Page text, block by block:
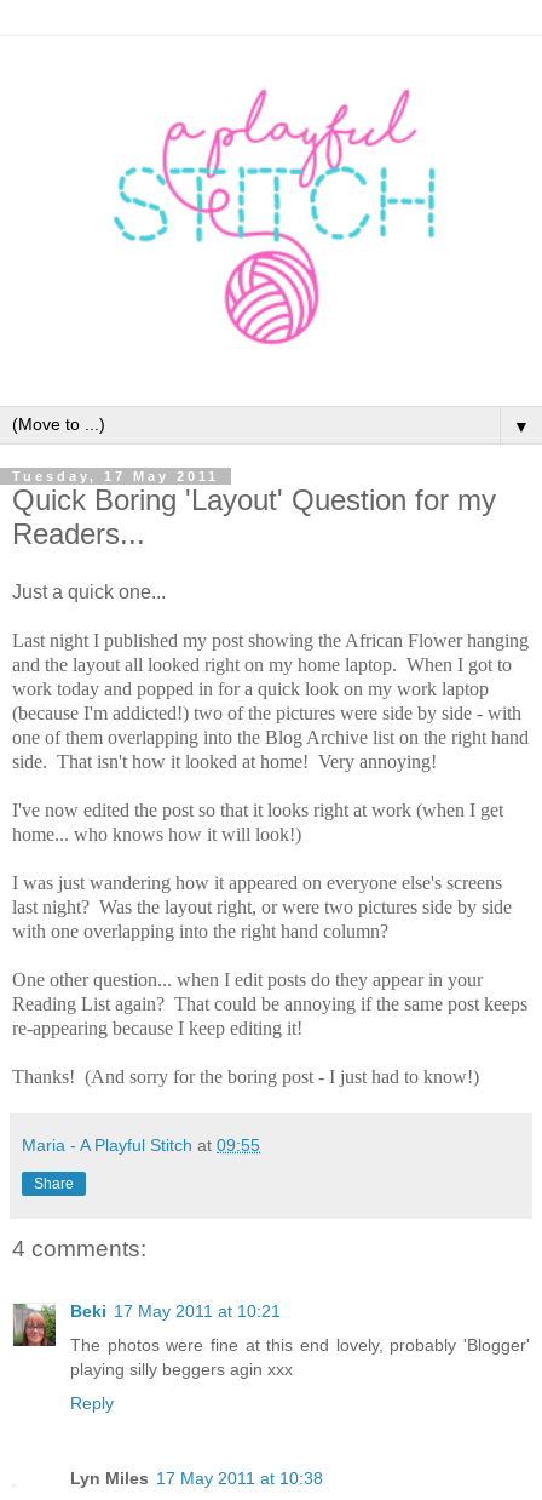
▼
Tuesday, 17 May 2011
Quick Boring 'Layout' Question for my
Readers...
Just a quick one...
Last night I published my post showing the African Flower hanging
and the layout all looked right on my home laptop. When I got to
work today and popped in for a quick look on my work laptop
(because I'm addicted!) two of the pictures were side by side - with
one of them overlapping into the Blog Archive list on the right hand
side. That isn't how it looked at home! Very annoying!
I've now edited the post so that it looks right at work (when I get
home... who knows how it will look!)
I was just wandering how it appeared on everyone else's screens
last night? Was the layout right, or were two pictures side by side
with one overlapping into the right hand column?
One other question... when I edit posts do they appear in your
Reading List again? That could be annoying if the same post keeps
re-appearing because I keep editing it!
Thanks! (And sorry for the boring post - I just had to know!)
Maria - A Playful Stitch at 09:55
Share
4 comments:
Beki 17 May 2011 at 10:21
The photos were fine at this end lovely, probably 'Blogger'
playing silly beggers agin xxx
Reply
Lyn Miles 17 May 2011 at 10:38